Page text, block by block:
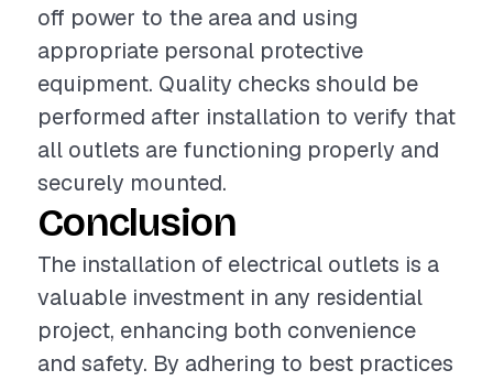
off power to the area and using
appropriate personal protective
equipment. Quality checks should be
performed after installation to verify that
all outlets are functioning properly and
securely mounted.
Conclusion
The installation of electrical outlets is a
valuable investment in any residential
project, enhancing both convenience
and safety. By adhering to best practices